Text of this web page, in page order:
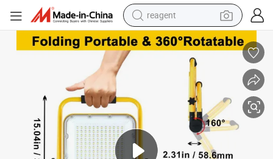
reagent
basketball shoe
electric scooter
weight loss capsule